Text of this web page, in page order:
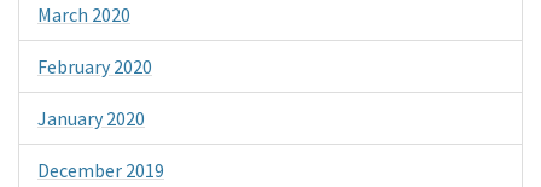
March 2020
February 2020
January 2020
December 2019